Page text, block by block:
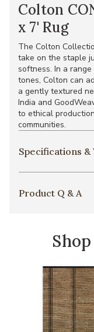
Colton
x 7' Rug
The Colton
take on the staple
softness. In a
tones, Colton can
a gently textured
India and
to ethical
communities.
Specifications
Product Q & A